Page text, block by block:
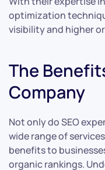
optimization
visibility and higher
The
Company
Not only do SEO
wide range of
benefits to
organic rankings.